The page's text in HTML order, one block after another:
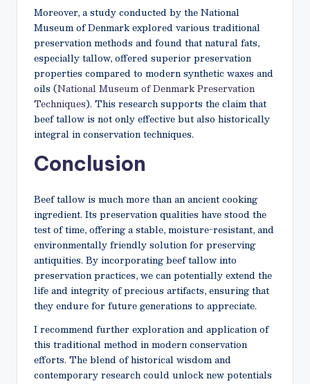
Moreover, a study conducted by the National
Museum of Denmark explored various traditional
preservation methods and found that natural fats,
especially tallow, offered superior preservation
properties compared to modern synthetic waxes and
oils (National Museum of Denmark Preservation
Techniques). This research supports the claim that
beef tallow is not only effective but also historically
integral in conservation techniques.
Conclusion
Beef tallow is much more than an ancient cooking
ingredient. Its preservation qualities have stood the
test of time, offering a stable, moisture-resistant, and
environmentally friendly solution for preserving
antiquities. By incorporating beef tallow into
preservation practices, we can potentially extend the
life and integrity of precious artifacts, ensuring that
they endure for future generations to appreciate.
I recommend further exploration and application of
this traditional method in modern conservation
efforts. The blend of historical wisdom and
contemporary research could unlock new potentials